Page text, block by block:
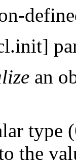
an
type
the